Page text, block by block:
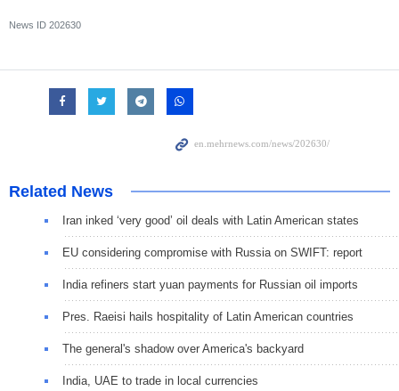
News ID 202630
Related News
Iran inked ‘very good’ oil deals with Latin American states
EU considering compromise with Russia on SWIFT: report
India refiners start yuan payments for Russian oil imports
Pres. Raeisi hails hospitality of Latin American countries
The general's shadow over America's backyard
India, UAE to trade in local currencies